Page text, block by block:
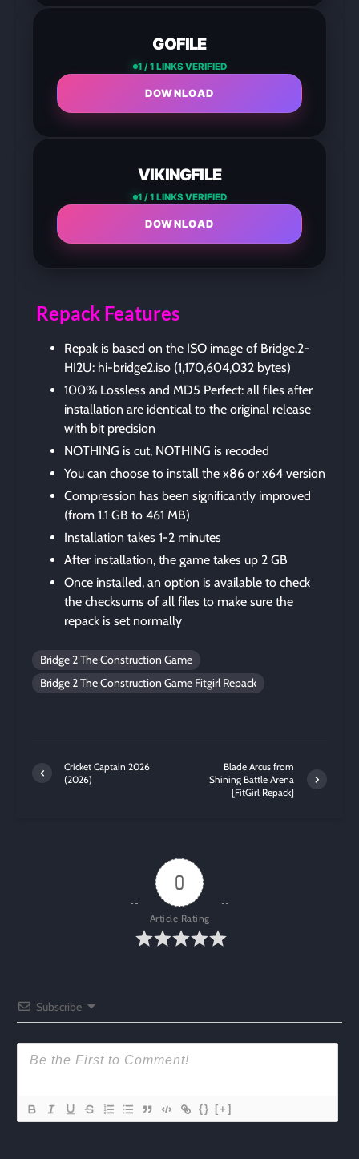
GOFILE
1 / 1 LINKS VERIFIED
DOWNLOAD
VIKINGFILE
1 / 1 LINKS VERIFIED
DOWNLOAD
Repack Features
Repak is based on the ISO image of Bridge.2-
HI2U: hi-bridge2.iso (1,170,604,032 bytes)
100% Lossless and MD5 Perfect: all files after
installation are identical to the original release
with bit precision
NOTHING is cut, NOTHING is recoded
You can choose to install the x86 or x64 version
Compression has been significantly improved
(from 1.1 GB to 461 MB)
Installation takes 1-2 minutes
After installation, the game takes up 2 GB
Once installed, an option is available to check
the checksums of all files to make sure the
repack is set normally
Bridge 2 The Construction Game
Bridge 2 The Construction Game Fitgirl Repack
Cricket Captain 2026
(2026)
Blade Arcus from
Shining Battle Arena
[FitGirl Repack]
0
Article Rating
Subscribe
{} [+]